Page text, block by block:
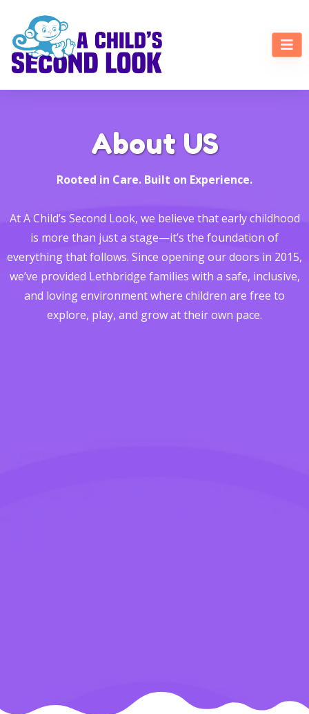
About US
Rooted in Care. Built on Experience.
At A Child’s Second Look, we believe that early childhood
is more than just a stage—it’s the foundation of
everything that follows. Since opening our doors in 2015,
we’ve provided Lethbridge families with a safe, inclusive,
and loving environment where children are free to
explore, play, and grow at their own pace.